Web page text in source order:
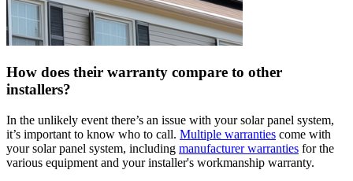
How does their warranty compare to other
installers?
In the unlikely event there’s an issue with your solar panel system,
it’s important to know who to call. Multiple warranties come with
your solar panel system, including manufacturer warranties for the
various equipment and your installer's workmanship warranty.